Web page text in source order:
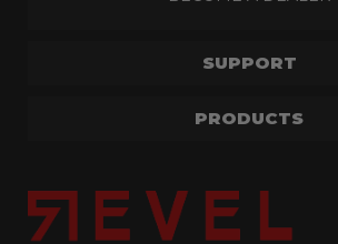
SUPPORT
PRODUCTS